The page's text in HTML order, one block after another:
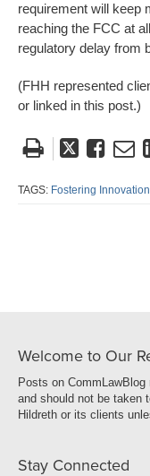
requirement will keep
reaching the FCC at
regulatory delay from
(FHH represented
or linked in this post.)
Tweet
post
Like
post
TAGS: Fostering
Welcome to Our
Posts on
and should not be taken
Hildreth or its clients
Stay Connected